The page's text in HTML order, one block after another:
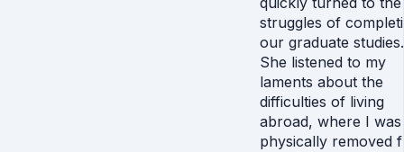
struggles of
our graduate studies.
She listened to my
laments about the
difficulties of living
abroad, where I was
physically removed